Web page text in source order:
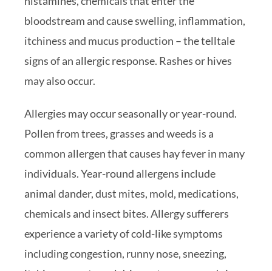
bloodstream and cause swelling, inflammation,
itchiness and mucus production – the telltale
signs of an allergic response. Rashes or hives
may also occur.
Allergies may occur seasonally or year-round.
Pollen from trees, grasses and weeds is a
common allergen that causes hay fever in many
individuals. Year-round allergens include
animal dander, dust mites, mold, medications,
chemicals and insect bites. Allergy sufferers
experience a variety of cold-like symptoms
including congestion, runny nose, sneezing,